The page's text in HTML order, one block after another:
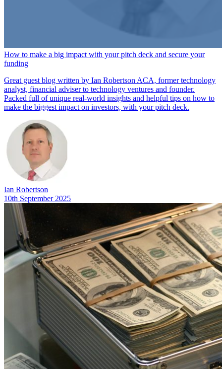
How to make a big impact with your pitch deck and secure your
funding
Great guest blog written by Ian Robertson ACA, former technology
analyst, financial adviser to technology ventures and founder.
Packed full of unique real-world insights and helpful tips on how to
make the biggest impact on investors, with your pitch deck.
Ian Robertson
10th September 2025